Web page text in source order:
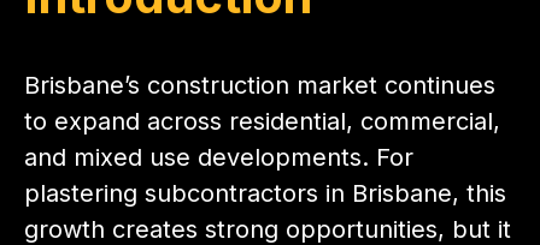
Brisbane’s construction market continues
to expand across residential, commercial,
and mixed use developments. For
plastering subcontractors in Brisbane, this
growth creates strong opportunities, but it